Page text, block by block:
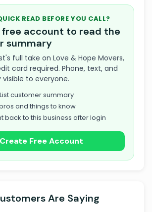
READ BEFORE YOU CALL?
free account to read the
summary
full take on Love & Hope Movers,
card required. Phone, text, and
to everyone.
customer summary
and things to know
back to this business after login
Create Free Account
Are Saying